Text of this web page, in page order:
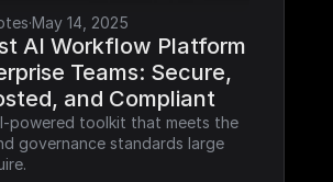
·May 14, 2025
AI Workflow Platform
Teams: Secure,
and Compliant
powered toolkit that meets the
governance standards large